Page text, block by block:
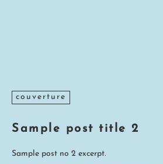
couverture
Sample post title 2
Sample post no 2 excerpt.